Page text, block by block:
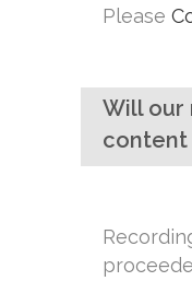
Please
Will our
content